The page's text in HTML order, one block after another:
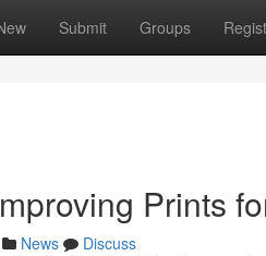
Submit Groups
Prints
News
Discuss